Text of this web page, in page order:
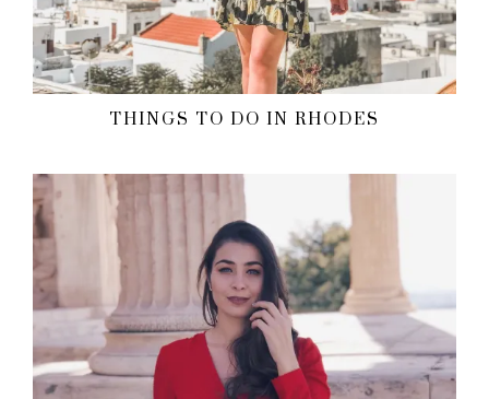
THINGS TO DO IN RHODES